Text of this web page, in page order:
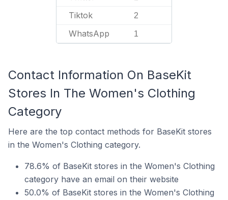
Tiktok 2
WhatsApp 1
Contact Information On BaseKit
Stores In The Women's Clothing
Category
Here are the top contact methods for BaseKit stores
in the Women's Clothing category.
78.6% of BaseKit stores in the Women's Clothing
category have an email on their website
50.0% of BaseKit stores in the Women's Clothing